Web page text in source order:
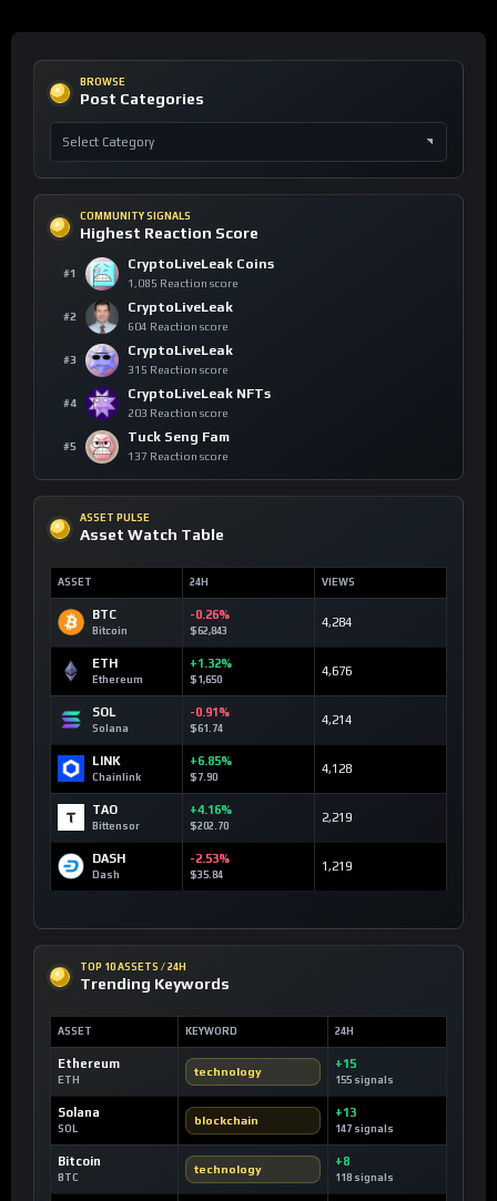
BROWSE
Post Categories
COMMUNITY SIGNALS
Highest Reaction Score
#1
CryptoLiveLeak Coins
1,085 Reaction score
#2
CryptoLiveLeak
604 Reaction score
#3
CryptoLiveLeak
315 Reaction score
#4
CryptoLiveLeak NFTs
203 Reaction score
#5
Tuck Seng Fam
137 Reaction score
ASSET PULSE
Asset Watch Table
ASSET 24H VIEWS
BTC
Bitcoin
-0.26%
$62,843
4,284
ETH
Ethereum
+1.32%
$1,650
4,676
SOL
Solana
-0.91%
$61.74
4,214
LINK
Chainlink
+6.85%
$7.90
4,128
TAO
Bittensor
+4.16%
$202.70
2,219
DASH
Dash
-2.53%
$35.84
1,219
TOP 10 ASSETS / 24H
Trending Keywords
ASSET KEYWORD 24H
Ethereum
ETH
technology
+15
155 signals
Solana
SOL
blockchain
+13
147 signals
Bitcoin
BTC
technology
+8
118 signals